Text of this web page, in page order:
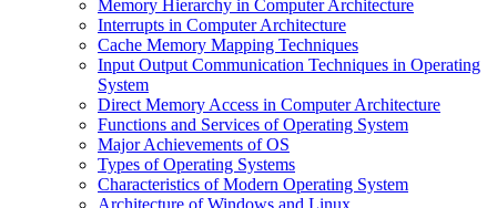
Memory Hierarchy in Computer Architecture
Interrupts in Computer Architecture
Cache Memory Mapping Techniques
Input Output Communication Techniques in Operating
System
Direct Memory Access in Computer Architecture
Functions and Services of Operating System
Major Achievements of OS
Types of Operating Systems
Characteristics of Modern Operating System
Architecture of Windows and Linux